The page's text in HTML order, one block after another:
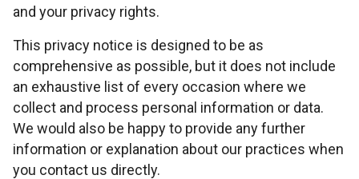
and your privacy rights.
This privacy notice is designed to be as
comprehensive as possible, but it does not include
an exhaustive list of every occasion where we
collect and process personal information or data.
We would also be happy to provide any further
information or explanation about our practices when
you contact us directly.